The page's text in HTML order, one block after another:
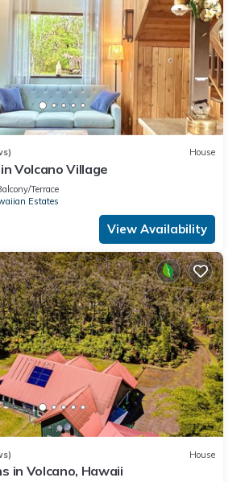
House
Volcano Village
Terrace
Estates
View Availability
House
in Volcano, Hawaii